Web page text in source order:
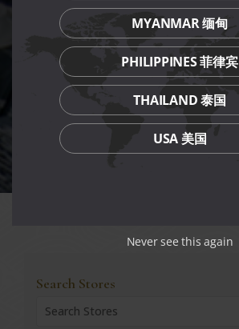
Search Stores
MYANMAR 缅甸
PHILIPPINES 菲律宾
THAILAND 泰国
USA 美国
Never see this again